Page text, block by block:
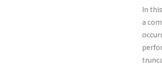
In
a